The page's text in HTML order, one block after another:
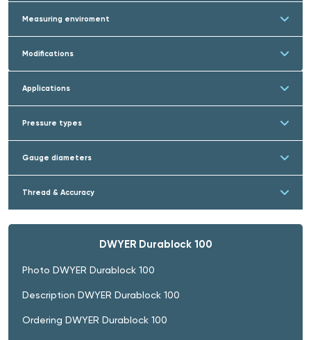
Measuring enviroment
Modifications
Applications
Pressure types
Gauge diameters
Thread & Accuracy
DWYER Durablock 100
Photo DWYER Durablock 100
Description DWYER Durablock 100
Ordering DWYER Durablock 100